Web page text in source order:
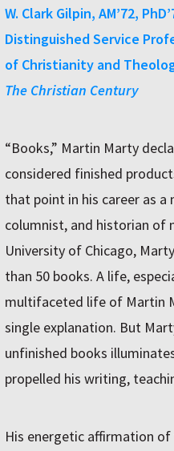
W. Clark Gilpin, AM’72,
Distinguished Service
of Christianity and
The Christian Century
“Books,” Martin Marty
considered finished
that point in his career as a
columnist, and historian of
University of Chicago,
than 50 books. A life,
multifaceted life of Martin
single explanation. But
unfinished books
propelled his writing,
His energetic affirmation